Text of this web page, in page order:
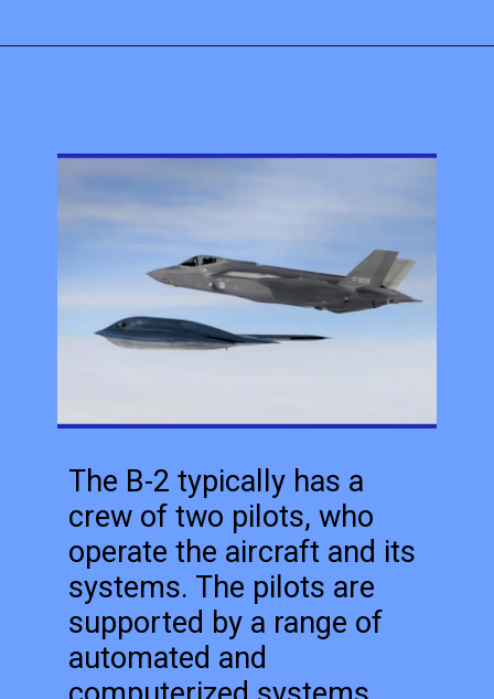
The B-2 typically has a
crew of two pilots, who
operate the aircraft and its
systems. The pilots are
supported by a range of
automated and